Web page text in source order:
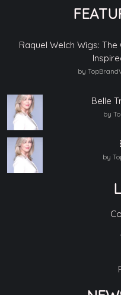
Raquel Welch Wigs:
by
Belle
by
by